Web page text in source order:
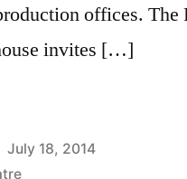
offices. The
invites […]
July 18, 2014